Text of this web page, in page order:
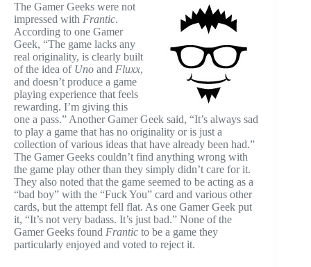
The Gamer Geeks were not
impressed with Frantic.
According to one Gamer
Geek, “The game lacks any
real originality, is clearly built
of the idea of Uno and Fluxx,
and doesn’t produce a game
playing experience that feels
rewarding. I’m giving this
one a pass.” Another Gamer Geek said, “It’s always sad
to play a game that has no originality or is just a
collection of various ideas that have already been had.”
The Gamer Geeks couldn’t find anything wrong with
the game play other than they simply didn’t care for it.
They also noted that the game seemed to be acting as a
“bad boy” with the “Fuck You” card and various other
cards, but the attempt fell flat. As one Gamer Geek put
it, “It’s not very badass. It’s just bad.” None of the
Gamer Geeks found Frantic to be a game they
particularly enjoyed and voted to reject it.